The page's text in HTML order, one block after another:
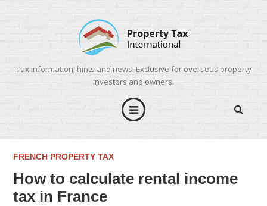
Tax information, hints and news. Exclusive for overseas property
investors and owners.
FRENCH PROPERTY TAX
How to calculate rental income
tax in France